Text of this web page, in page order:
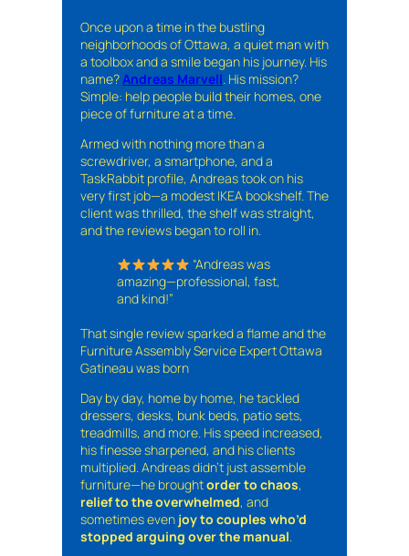
Once upon a time in the bustling
neighborhoods of Ottawa, a quiet man with
a toolbox and a smile began his journey. His
name?Andreas Marvell. His mission?
Simple: help people build their homes, one
piece of furniture at a time.
Armed with nothing more than a
screwdriver, a smartphone, and a
TaskRabbit profile, Andreas took on his
very first job—a modest IKEA bookshelf. The
client was thrilled, the shelf was straight,
and the reviews began to roll in.
“Andreas was
amazing—professional, fast,
and kind!”
That single review sparked a flame and the
Furniture Assembly Service Expert Ottawa
Gatineau was born
Day by day, home by home, he tackled
dressers, desks, bunk beds, patio sets,
treadmills, and more. His speed increased,
his finesse sharpened, and his clients
multiplied. Andreas didn’t just assemble
furniture—he broughtorder to chaos,
relief to the overwhelmed, and
sometimes even joy to couples who’d
stopped arguing over the manual.